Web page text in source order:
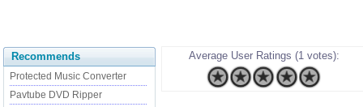
Recommends
Protected Music Converter
Pavtube DVD Ripper
Average User Ratings (1 votes):